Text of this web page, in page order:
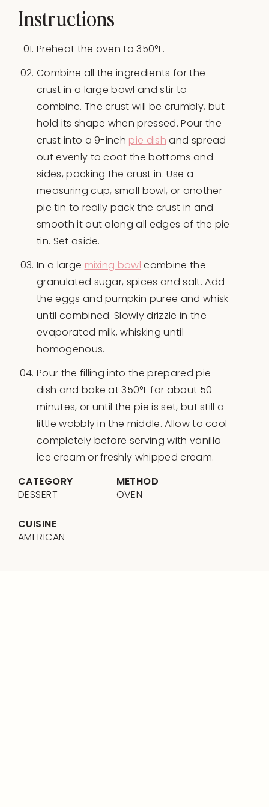
Instructions
Preheat the oven to 350°F.
Combine all the ingredients for the
crust in a large bowl and stir to
combine. The crust will be crumbly, but
hold its shape when pressed. Pour the
crust into a 9-inch pie dish and spread
out evenly to coat the bottoms and
sides, packing the crust in. Use a
measuring cup, small bowl, or another
pie tin to really pack the crust in and
smooth it out along all edges of the pie
tin. Set aside.
In a large mixing bowl combine the
granulated sugar, spices and salt. Add
the eggs and pumpkin puree and whisk
until combined. Slowly drizzle in the
evaporated milk, whisking until
homogenous.
Pour the filling into the prepared pie
dish and bake at 350°F for about 50
minutes, or until the pie is set, but still a
little wobbly in the middle. Allow to cool
completely before serving with vanilla
ice cream or freshly whipped cream.
CATEGORY
DESSERT
METHOD
OVEN
CUISINE
AMERICAN